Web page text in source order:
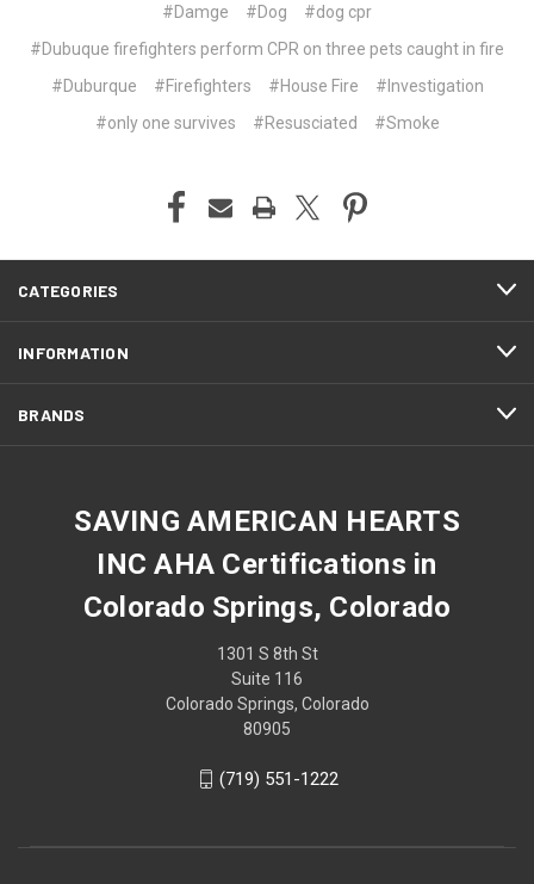
#Damge
#Dog
#dog cpr
#Dubuque firefighters perform CPR on three pets caught in fire
#Duburque
#Firefighters #House Fire
#Investigation
#only one survives
#Resusciated #Smoke
CATEGORIES
INFORMATION
BRANDS
SAVING AMERICAN HEARTS
INC AHA Certifications in
Colorado Springs, Colorado
1301 S 8th St
Suite 116
Colorado Springs, Colorado
80905
(719) 551-1222